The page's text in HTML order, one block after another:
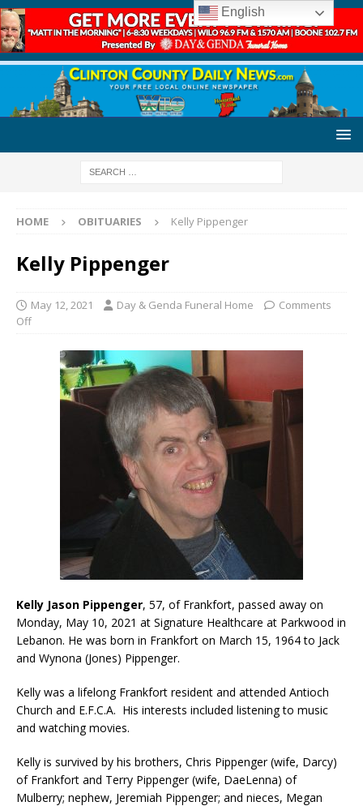
HOME OBITUARIES Kelly Pippenger
Kelly Pippenger
May 12, 2021 Day & Genda Funeral Home
Comments
Off
Kelly Jason Pippenger, 57, of Frankfort, passed away on
Monday, May 10, 2021 at Signature Healthcare at Parkwood in
Lebanon. He was born in Frankfort on March 15, 1964 to Jack
and Wynona (Jones) Pippenger.
Kelly was a lifelong Frankfort resident and attended Antioch
Church and E.F.C.A. His interests included listening to music
and watching movies.
Kelly is survived by his brothers, Chris Pippenger (wife, Darcy)
of Frankfort and Terry Pippenger (wife, DaeLenna) of
Mulberry; nephew, Jeremiah Pippenger; and nieces, Megan
English